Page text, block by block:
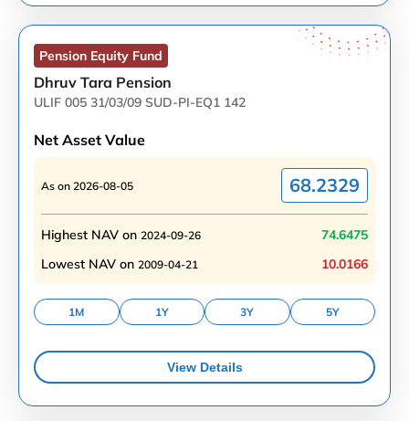
Pension Equity Fund
Dhruv Tara Pension
ULIF 005 31/03/09 SUD-PI-EQ1 142
Net Asset Value
As on 2026-08-05 68.2329
Highest NAV on 2024-09-26
74.6475
Lowest NAV on 2009-04-21 10.0166
1M 1Y 3Y 5Y
View Details